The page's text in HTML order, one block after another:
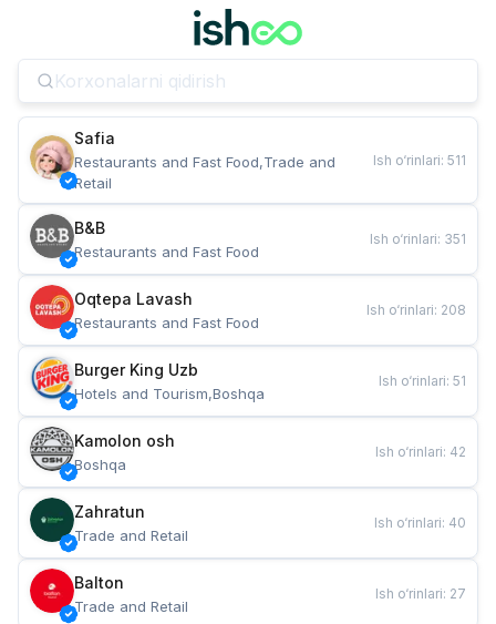
Safia
Restaurants and Fast Food,Trade and
Retail
Ish o‘rinlari: 511
B&B
Restaurants and Fast Food
Ish o‘rinlari: 351
Oqtepa Lavash
Restaurants and Fast Food
Ish o‘rinlari: 208
Burger King Uzb
Hotels and Tourism,Boshqa
Ish o‘rinlari: 51
Kamolon osh
Boshqa
Ish o‘rinlari: 42
Zahratun
Trade and Retail
Ish o‘rinlari: 40
Balton
Trade and Retail
Ish o‘rinlari: 27